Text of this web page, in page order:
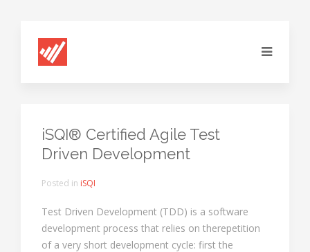
iSQI® Certified Agile Test
Driven Development
Posted in iSQI
Test Driven Development (TDD) is a software
development process that relies on therepetition
of a very short development cycle: first the